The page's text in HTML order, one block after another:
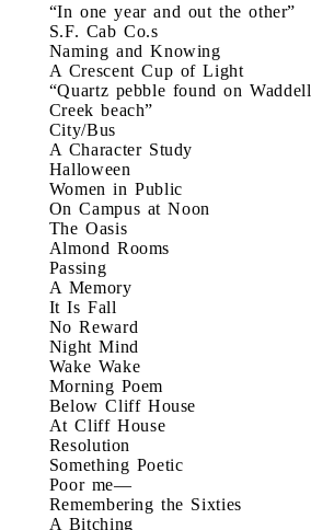
“In one year and out the other”
S.F. Cab Co.s
Naming and Knowing
A Crescent Cup of Light
“Quartz pebble found on Waddell
Creek beach”
City/Bus
A Character Study
Halloween
Women in Public
On Campus at Noon
The Oasis
Almond Rooms
Passing
A Memory
It Is Fall
No Reward
Night Mind
Wake Wake
Morning Poem
Below Cliff House
At Cliff House
Resolution
Something Poetic
Poor me—
Remembering the Sixties
A Bitching